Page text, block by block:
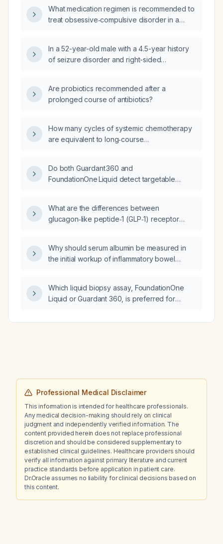
earlier lasting about seven minutes), with a
normal neurological workup and no current
diagnoses and what diagnostic testing should
be pursued, including evaluation for
What medication regimen is recommended to
treat obsessive‑compulsive disorder in a
anticoagulated with apixaban, and taking
atorvastatin, while minimizing drug interactions
In a 52-year-old male with a 4.5-year history
of seizure disorder and right-sided
valproate 500 mg twice daily, aspirin
(Ecospirin AV), levetiracetam 500 mg twice
is the next best step in management?
Are probiotics recommended after a
prolonged course of antibiotics?
How many cycles of systemic chemotherapy
are equivalent to long‑course
four cycles?
Do both Guardant 360 and
FoundationOne Liquid detect targetable
What are the differences between
glucagon‑like peptide‑1 (GLP‑1) receptor
they treat?
Why should serum albumin be measured in
the initial workup of inflammatory bowel
Which liquid biopsy assay, FoundationOne
Liquid or Guardant 360, is preferred for
cancer?
Professional Medical Disclaimer
This information is intended for healthcare professionals.
Any medical decision-making should rely on clinical
judgment and independently verified information. The
content provided herein does not replace professional
discretion and should be considered supplementary to
established clinical guidelines. Healthcare providers should
verify all information against primary literature and current
practice standards before application in patient care.
Dr.Oracle assumes no liability for clinical decisions based on
this content.